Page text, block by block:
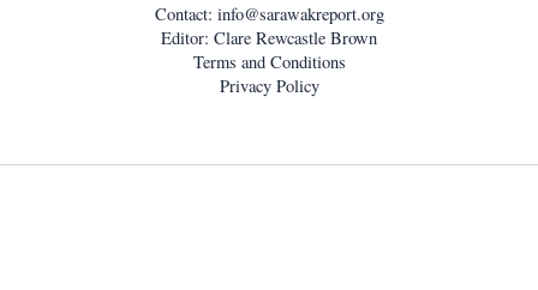
Contact: info@sarawakreport.org
Editor: Clare Rewcastle Brown
Terms and Conditions
Privacy Policy